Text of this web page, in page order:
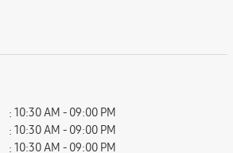
10:30 AM - 09:00 PM
10:30 AM - 09:00 PM
10:30 AM - 09:00 PM